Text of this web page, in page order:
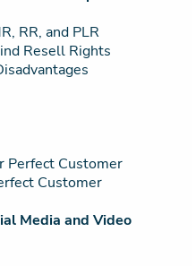
RR, and PLR
Resell Rights
Perfect Customer
Customer
Media and Video